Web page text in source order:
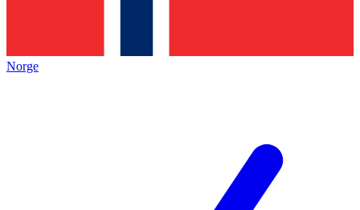
Norge